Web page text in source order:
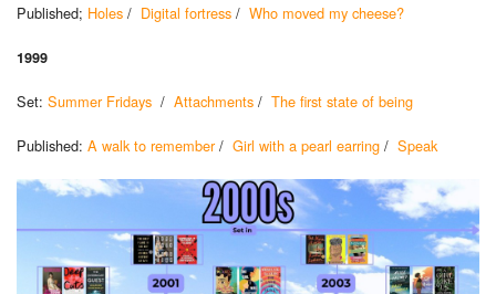
Published; Holes / Digital fortress / Who moved my cheese?
1999
Set: Summer Fridays / Attachments / The first state of being
Published: A walk to remember/ Girl with a pearl earring / Speak